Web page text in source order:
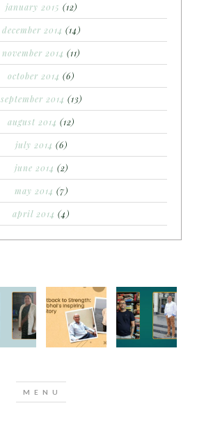
january 2015 (12)
december 2014 (14)
november 2014 (11)
october 2014 (6)
september 2014 (13)
august 2014 (12)
july 2014 (6)
june 2014 (2)
may 2014 (7)
april 2014 (4)